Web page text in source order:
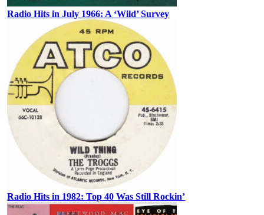
Radio Hits in July 1966: A ‘Wild’ Survey
Radio Hits in 1982: Top 40 Was Still Rockin’